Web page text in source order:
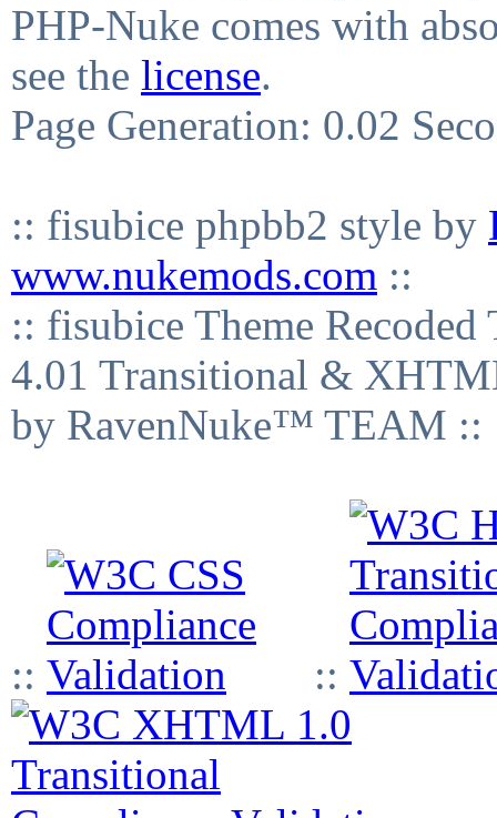
PHP-Nuke comes with
see the license.
Page Generation: 0.02
:: fisubice phpbb2 style by
www.nukemods.com ::
:: fisubice Theme
4.01 Transitional &
by RavenNuke™ TEAM ::
:: ::